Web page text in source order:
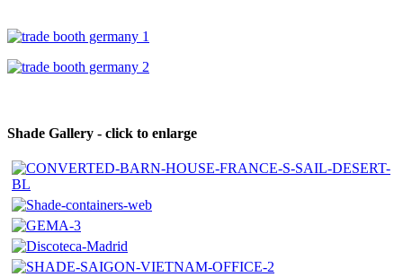
Shade Gallery - click to enlarge